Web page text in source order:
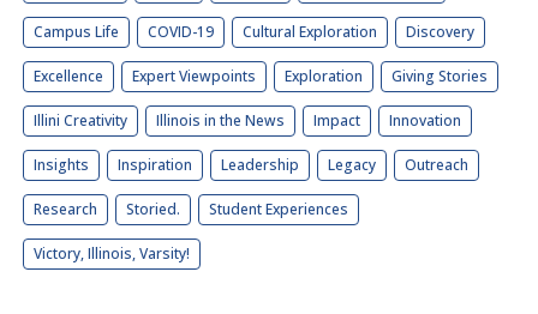
Campus Life COVID-19 Cultural Exploration Discovery
Excellence Expert Viewpoints Exploration Giving Stories
Illini Creativity Illinois in the News Impact Innovation
Insights Inspiration Leadership Legacy Outreach
Research Storied. Student Experiences
Victory, Illinois, Varsity!